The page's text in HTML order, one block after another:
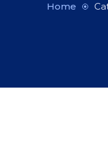
Home